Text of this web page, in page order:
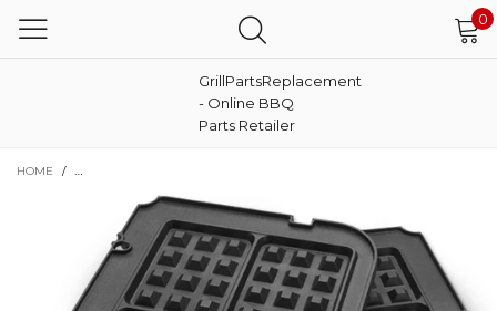
0
GrillPartsReplacement
- Online BBQ
Parts Retailer
HOME / WAFFLE PLATES FOR CUISINART GRIDDLER GR-4N,GR-5B P1,GR6S AND